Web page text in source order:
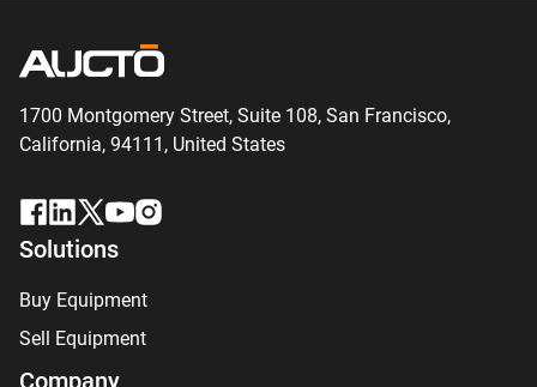
1700 Montgomery Street, Suite 108, San Francisco,
California, 94111, United States
Solutions
Buy Equipment
Sell Equipment
Company